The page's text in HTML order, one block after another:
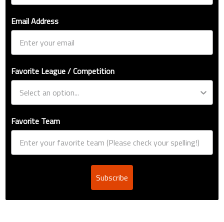
Email Address
Favorite League / Competition
Favorite Team
Subscribe